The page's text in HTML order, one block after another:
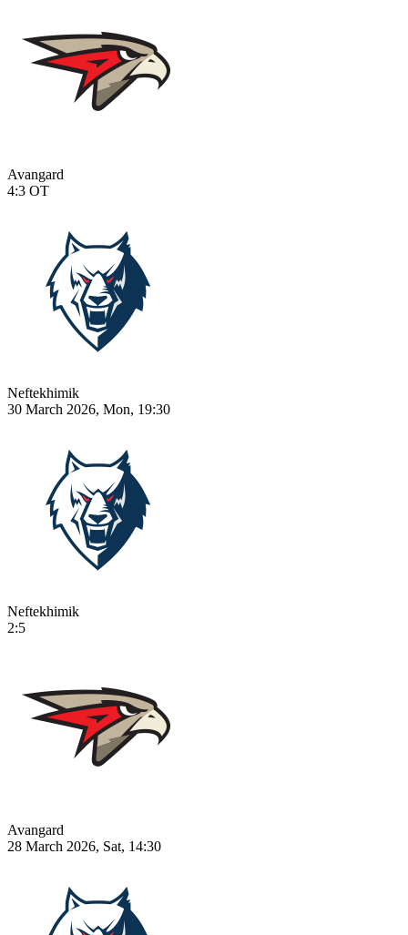
Avangard
4:3 OT
Neftekhimik
30 March 2026, Mon, 19:30
Neftekhimik
2:5
Avangard
28 March 2026, Sat, 14:30